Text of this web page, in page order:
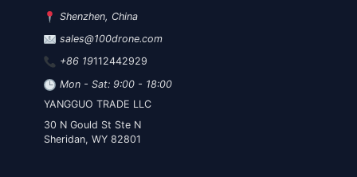
Shenzhen, China
sales@100drone.com
+86 19112442929
Mon - Sat: 9:00 - 18:00
YANGGUO TRADE LLC
30 N Gould St Ste N
Sheridan, WY 82801